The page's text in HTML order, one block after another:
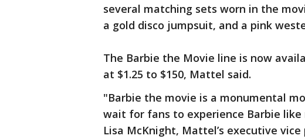
several matching sets worn in the
a gold disco jumpsuit, and a pink
The Barbie the Movie line is now
at $1.25 to $150, Mattel said.
"Barbie the movie is a monumental
wait for fans to experience Barbie
Lisa McKnight, Mattel’s executive